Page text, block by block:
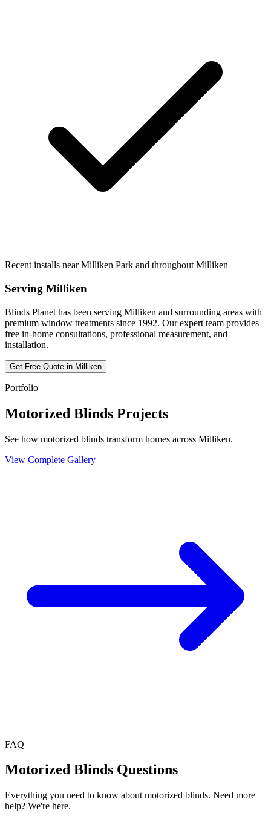
Recent installs near Milliken Park and throughout Milliken
Serving Milliken
Blinds Planet has been serving Milliken and surrounding areas with
premium window treatments since 1992. Our expert team provides
free in-home consultations, professional measurement, and
installation.
Get Free Quote in Milliken
Portfolio
Motorized Blinds Projects
See how motorized blinds transform homes across Milliken.
View Complete Gallery
FAQ
Motorized Blinds Questions
Everything you need to know about motorized blinds. Need more
help? We're here.